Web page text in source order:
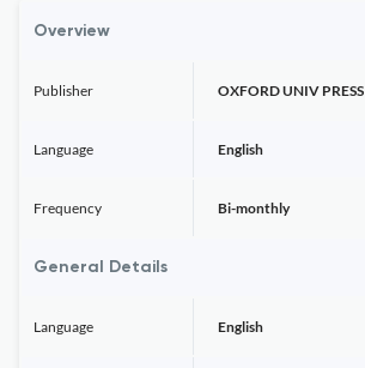
Overview
Publisher OXFORD UNIV PRESS
Language English
Frequency Bi-monthly
General Details
Language English